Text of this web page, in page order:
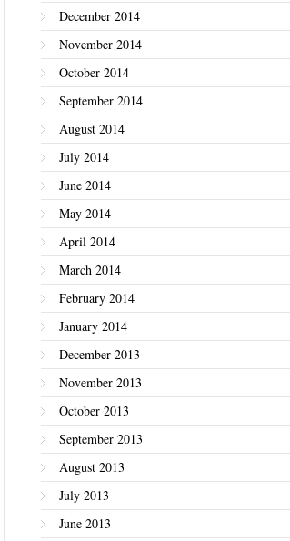
December 2014
November 2014
October 2014
September 2014
August 2014
July 2014
June 2014
May 2014
April 2014
March 2014
February 2014
January 2014
December 2013
November 2013
October 2013
September 2013
August 2013
July 2013
June 2013